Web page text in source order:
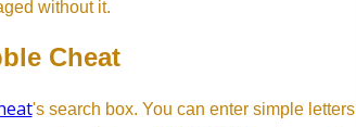
without it.
Cheat
's search box. You can enter simple letters